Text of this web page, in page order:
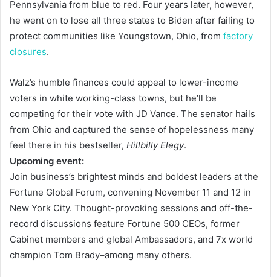
Pennsylvania from blue to red. Four years later, however,
he went on to lose all three states to Biden after failing to
protect communities like Youngstown, Ohio, from factory
closures.
Walz’s humble finances could appeal to lower-income
voters in white working-class towns, but he’ll be
competing for their vote with JD Vance. The senator hails
from Ohio and captured the sense of hopelessness many
feel there in his bestseller, Hillbilly Elegy.
Upcoming event:
Join business’s brightest minds and boldest leaders at the
Fortune Global Forum, convening November 11 and 12 in
New York City. Thought-provoking sessions and off-the-
record discussions feature Fortune 500 CEOs, former
Cabinet members and global Ambassadors, and 7x world
champion Tom Brady–among many others.